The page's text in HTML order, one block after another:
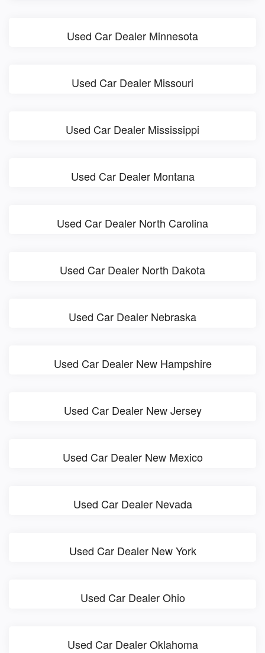
Used Car Dealer Minnesota
Used Car Dealer Missouri
Used Car Dealer Mississippi
Used Car Dealer Montana
Used Car Dealer North Carolina
Used Car Dealer North Dakota
Used Car Dealer Nebraska
Used Car Dealer New Hampshire
Used Car Dealer New Jersey
Used Car Dealer New Mexico
Used Car Dealer Nevada
Used Car Dealer New York
Used Car Dealer Ohio
Used Car Dealer Oklahoma